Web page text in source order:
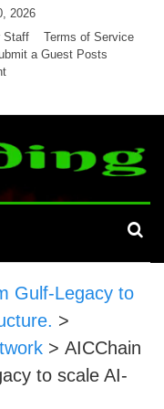
2026
Staff
Terms of Service
a Guest Posts
Gulf-Legacy to
>
> AICChain
to scale AI-